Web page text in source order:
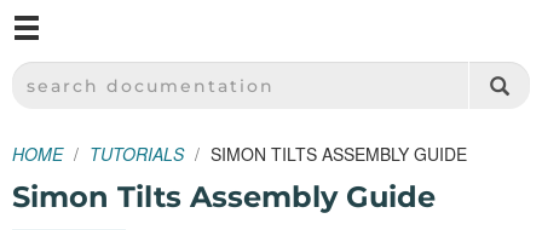
SPARKFUN ELECTRONICS - SPARKFUN.COM
SEARCH DOCUMENTATION
HOME TUTORIALS SIMON TILTS ASSEMBLY GUIDE
Simon Tilts Assembly Guide